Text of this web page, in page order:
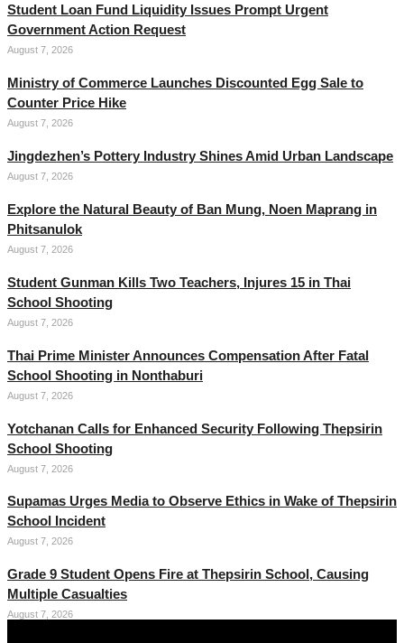
Student Loan Fund Liquidity Issues Prompt Urgent
Government Action Request
August 7, 2026
Ministry of Commerce Launches Discounted Egg Sale to
Counter Price Hike
August 7, 2026
Jingdezhen’s Pottery Industry Shines Amid Urban Landscape
August 7, 2026
Explore the Natural Beauty of Ban Mung, Noen Maprang in
Phitsanulok
August 7, 2026
Student Gunman Kills Two Teachers, Injures 15 in Thai
School Shooting
August 7, 2026
Thai Prime Minister Announces Compensation After Fatal
School Shooting in Nonthaburi
August 7, 2026
Yotchanan Calls for Enhanced Security Following Thepsirin
School Shooting
August 7, 2026
Supamas Urges Media to Observe Ethics in Wake of Thepsirin
School Incident
August 7, 2026
Grade 9 Student Opens Fire at Thepsirin School, Causing
Multiple Casualties
August 7, 2026